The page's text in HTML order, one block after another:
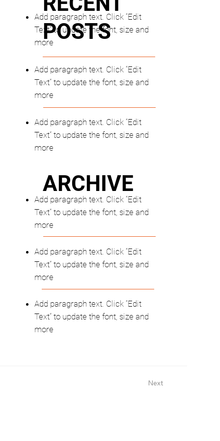
POSTS
Add paragraph text. Click “Edit
Text” to update the font, size and
more
Add paragraph text. Click “Edit
Text” to update the font, size and
more
Add paragraph text. Click “Edit
Text” to update the font, size and
more
ARCHIVE
Add paragraph text. Click “Edit
Text” to update the font, size and
more
Add paragraph text. Click “Edit
Text” to update the font, size and
more
Add paragraph text. Click “Edit
Text” to update the font, size and
more
Next